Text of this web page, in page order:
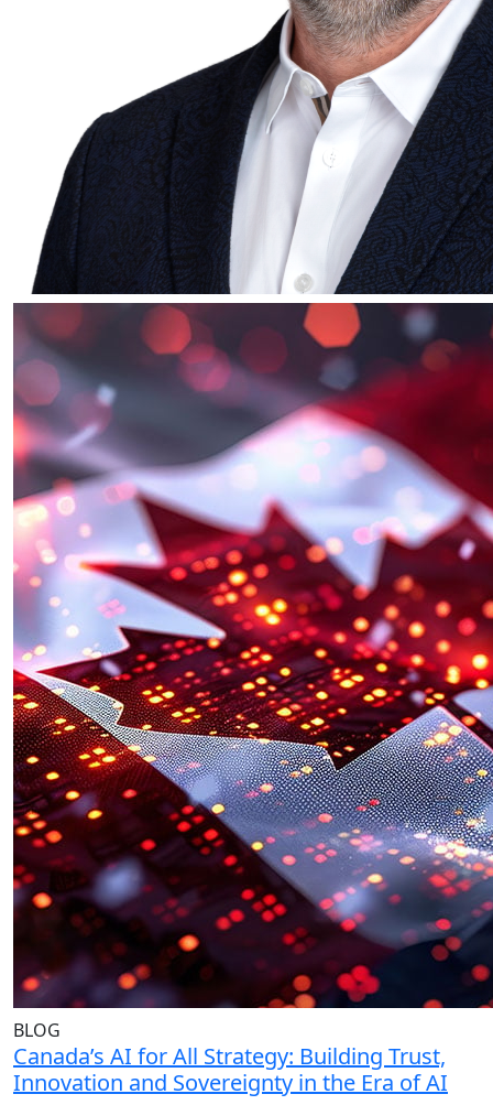
BLOG
Canada’s AI for All Strategy: Building Trust,
Innovation and Sovereignty in the Era of AI